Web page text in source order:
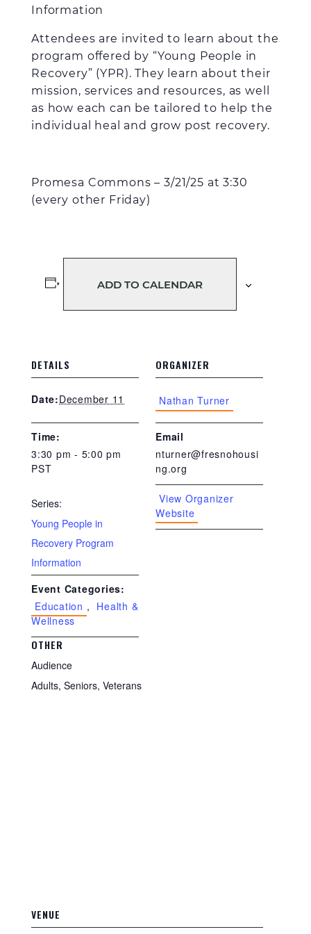
Information
Attendees are invited to learn about the
program offered by “Young People in
Recovery” (YPR). They learn about their
mission, services and resources, as well
as how each can be tailored to help the
individual heal and grow post recovery.
Promesa Commons – 3/21/25 at 3:30
(every other Friday)
ADD TO CALENDAR
DETAILS
Date:December 11
Time:
3:30 pm - 5:00 pm
PST
Series:
Young People in
Recovery Program
Information
Event Categories:
Education , Health &
Wellness
ORGANIZER
Nathan Turner
Email
nturner@fresnohousi
ng.org
View Organizer
Website
OTHER
Audience
Adults, Seniors, Veterans
VENUE